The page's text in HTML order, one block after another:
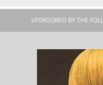
SPONSORED BY THE